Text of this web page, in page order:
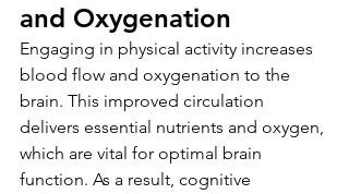
and Oxygenation
Engaging in physical activity increases
blood flow and oxygenation to the
brain. This improved circulation
delivers essential nutrients and oxygen,
which are vital for optimal brain
function. As a result, cognitive